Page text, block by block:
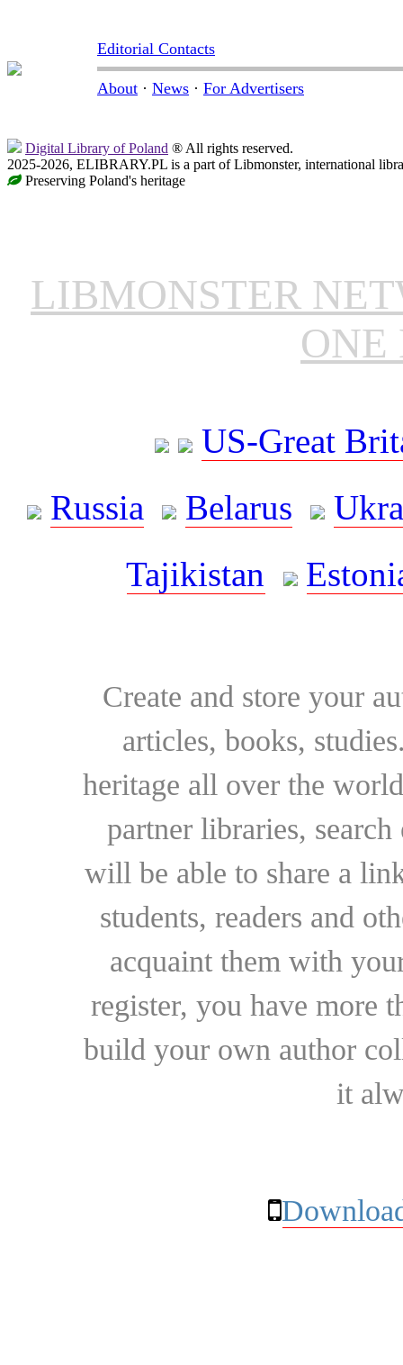
Editorial Contacts
About · News · For Advertisers
Digital Library of Poland ® All rights reserved.
2025-2026, ELIBRARY.PL is a part of Libmonster, international
Preserving Poland's heritage
LIBMONSTER
ONE
US-Great
Russia
Belarus
Tajikistan
Create and store your
articles, books,
heritage all over the
partner libraries,
will be able to share a
students, readers and
acquaint them with
register, you have more
build your own author
it